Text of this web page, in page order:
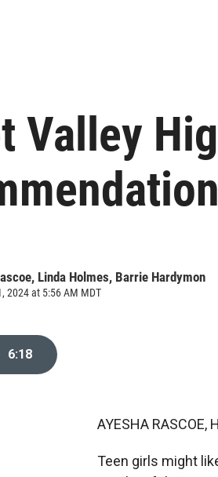
Valley
, Linda Holmes, Barrie Hardymon
2024 at 5:56 AM MDT
6:18
AYESHA RASCOE,
Teen girls might